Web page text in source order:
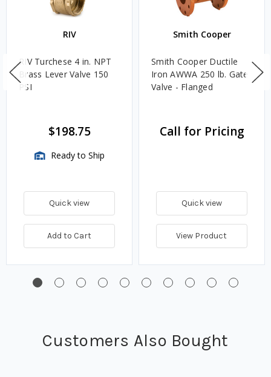
RIV
RIV Turchese 4 in. NPT
Brass Lever Valve 150
PSI
$198.75
Ready to Ship
Quick view
Add to Cart
Smith Cooper
Smith Cooper Ductile
Iron AWWA 250 lb. Gate
Valve - Flanged
Call for Pricing
Quick view
View Product
Customers Also Bought